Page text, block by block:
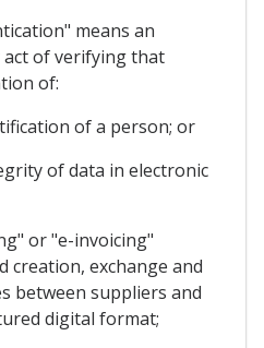
means an
of verifying that
of:
of a person; or
of data in electronic
or "e-invoicing"
creation, exchange and
between suppliers and
digital format;